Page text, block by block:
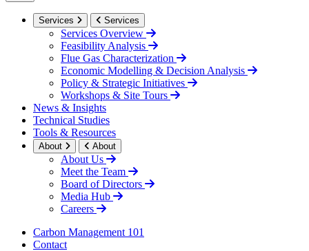
Services Services
Services Overview
Feasibility Analysis
Flue Gas Characterization
Economic Modelling & Decision Analysis
Policy & Strategic Initiatives
Workshops & Site Tours
News & Insights
Technical Studies
Tools & Resources
About About
About Us
Meet the Team
Board of Directors
Media Hub
Careers
Carbon Management 101
Contact